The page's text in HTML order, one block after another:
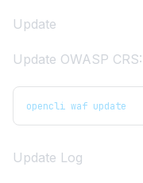
Update
Update OWASP CRS:
opencli waf update
Update Log